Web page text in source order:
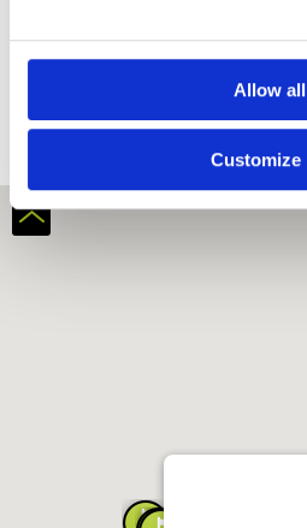
Allow all
Customize
331 Golf Club